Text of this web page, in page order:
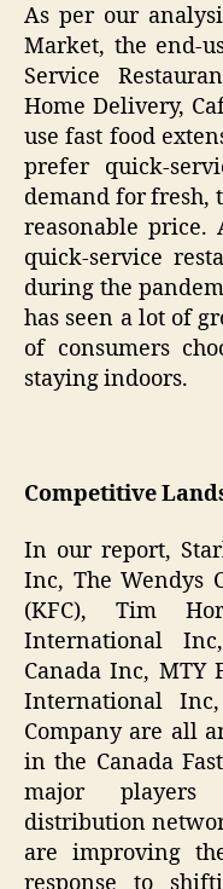
As per our
Market, the end-
Service
Home Delivery,
use fast food
prefer quick-
demand for fresh,
reasonable price.
quick-service
during the
has seen a lot of
of consumers
staying indoors.
Competitive
In our report,
Inc, The Wendys
(KFC), Tim
International
Canada Inc, MTY
International
Company are all
in the Canada
major players
distribution
are improving